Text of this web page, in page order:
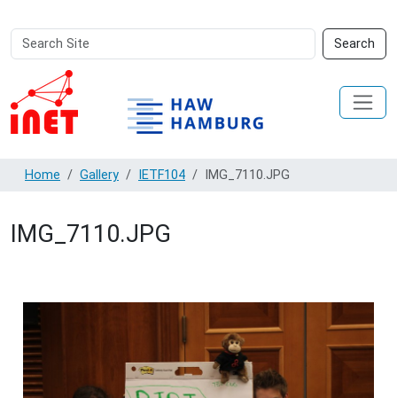
Search
Site
Search
Advanced
Search…
Home Gallery IETF104 IMG_7110.JPG
IMG_7110.JPG